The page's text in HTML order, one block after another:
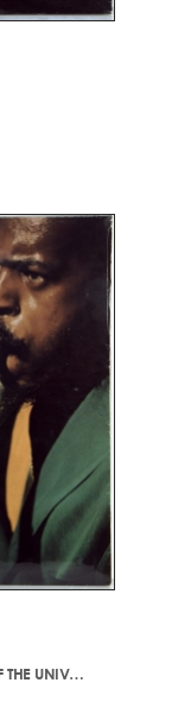
– MUSIC IS THE HEALING FORCE OF THE UNIVERSE